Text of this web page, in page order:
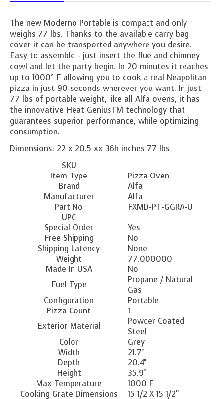
The new Moderno Portable is compact and only
weighs 77 lbs. Thanks to the available carry bag
cover it can be transported anywhere you desire.
Easy to assemble - just insert the flue and chimney
cowl and let the party begin. In 20 minutes it reaches
up to 1000° F allowing you to cook a real Neapolitan
pizza in just 90 seconds wherever you want. In just
77 lbs of portable weight, like all Alfa ovens, it has
the innovative Heat GeniusTM technology that
guarantees superior performance, while optimizing
consumption.
Dimensions: 22 x 20.5 xx 36h inches 77 lbs
SKU
Item Type
Pizza Oven
Brand
Alfa
Manufacturer
Alfa
Part No
FXMD-PT-GGRA-U
UPC
Special Order
Yes
Free Shipping
No
Shipping Latency
None
Weight
77.000000
Made In USA
No
Fuel Type
Propane / Natural
Gas
Configuration
Portable
Pizza Count
1
Exterior Material
Powder Coated
Steel
Color
Grey
Width
21.7''
Depth
20.4''
Height
35.9''
Max Temperature
1000 F
Cooking Grate Dimensions
15 1/2 X 15 1/2"